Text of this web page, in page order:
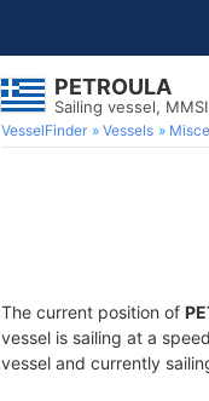
PETROULA
Sailing vessel,
VesselFinder Vessels
The current position of
vessel is sailing at a
vessel and currently